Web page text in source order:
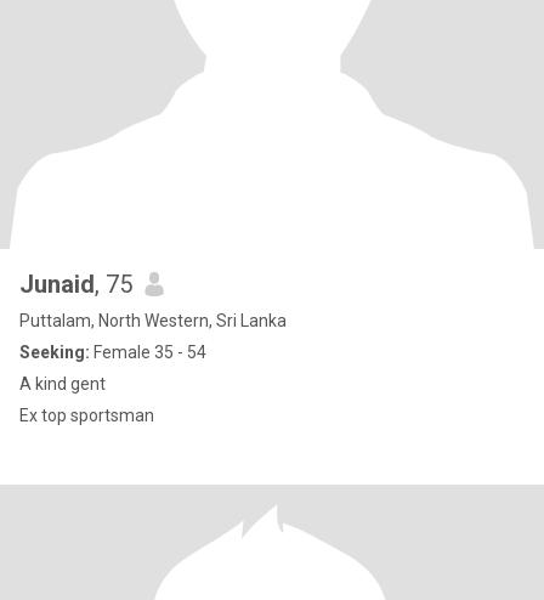
Junaid, 75
Puttalam, North Western, Sri Lanka
Seeking: Female 35 - 54
A kind gent
Ex top sportsman